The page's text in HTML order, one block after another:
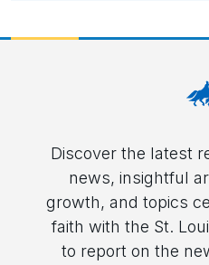
Discover the latest
news, insightful
growth, and topics
faith with the St.
to report on the